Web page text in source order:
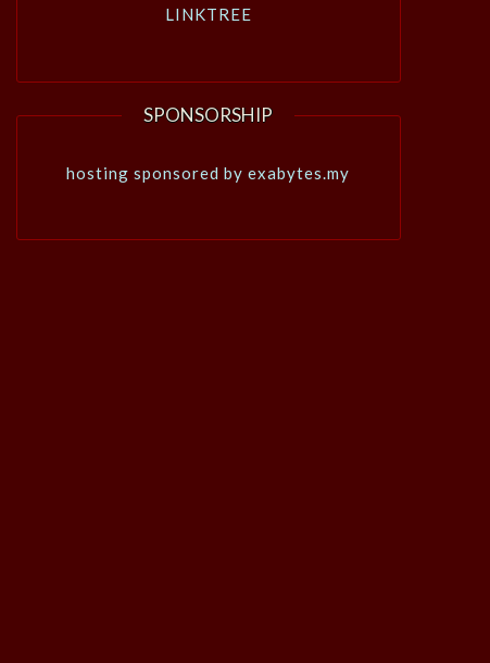
LINKTREE
SPONSORSHIP
hosting sponsored by exabytes.my